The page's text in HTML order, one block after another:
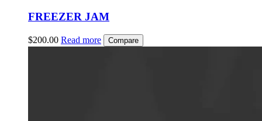
FREEZER JAM
$200.00 Read more Compare